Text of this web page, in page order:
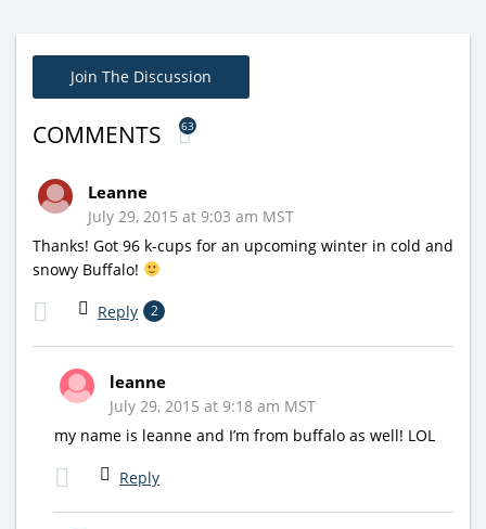
Join The Discussion
COMMENTS 63
Leanne
July 29, 2015 at 9:03 am MST
Thanks! Got 96 k-cups for an upcoming winter in cold and
snowy Buffalo!
Reply 2
leanne
July 29, 2015 at 9:18 am MST
my name is leanne and I’m from buffalo as well! LOL
Reply